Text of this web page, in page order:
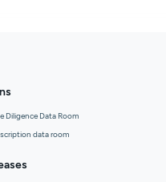
Diligence Data Room
data room